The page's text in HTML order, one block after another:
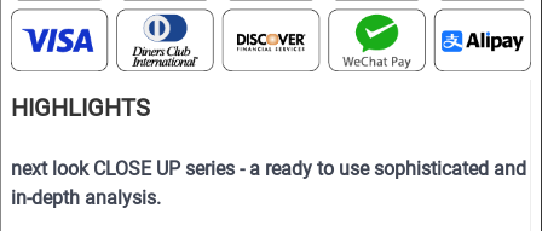
HIGHLIGHTS
next look CLOSE UP series - a ready to use sophisticated and
in-depth analysis.